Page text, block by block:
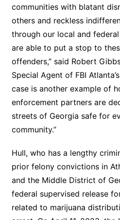
communities with blatant
others and reckless
through our local and
are able to put a stop to
offenders,” said Robert
Special Agent of FBI
case is another example of
enforcement partners are
streets of Georgia safe for
community.”
Hull, who has a lengthy
prior felony convictions in
and the Middle District of
federal supervised release
related to marijuana